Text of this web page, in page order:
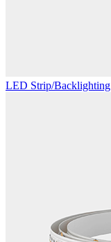
LED Strip/Backlighting